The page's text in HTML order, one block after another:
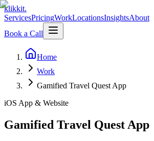
klikkit.
ServicesPricingWorkLocationsInsightsAbout
Book a Call
Home
Work
Gamified Travel Quest App
iOS App & Website
Gamified Travel Quest App